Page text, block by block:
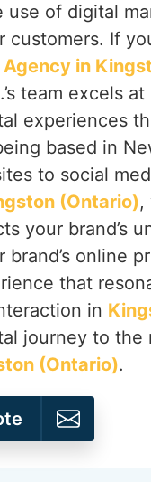
use of digital
customers. If
in
team excels
experiences
based in
to social
(Ontario),
your brand’s
online
that
in
journey to
(Ontario).